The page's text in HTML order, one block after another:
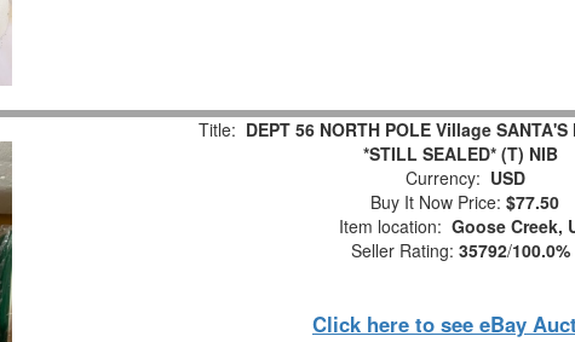
Title: DEPT 56 NORTH POLE Village SANTA'S
*STILL SEALED* (T) NIB
Currency: USD
Buy It Now Price: $77.50
Item location: Goose Creek,
Seller Rating: 35792/100.0%
Click here to see eBay